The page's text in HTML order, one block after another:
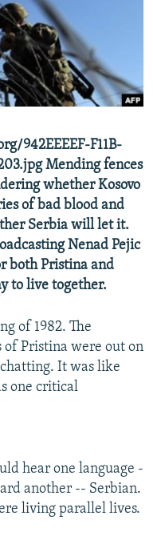
942EEEEF-F11B-
Mending fences
whether Kosovo
of bad blood and
Serbia will let it.
Nenad Pejic
both Pristina and
to live together.
of 1982. The
of Pristina were out on
It was like
one critical
hear one language -
another -- Serbian.
living parallel lives.